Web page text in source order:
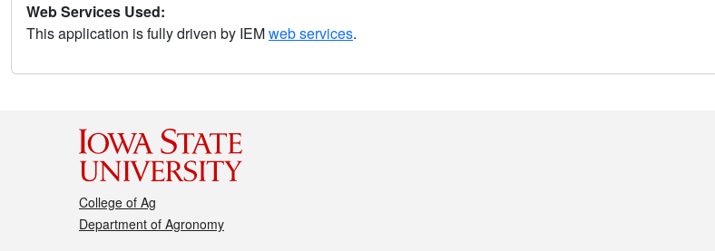
Web Services Used:
This application is fully driven by IEMweb services.
College of Ag
Department of Agronomy